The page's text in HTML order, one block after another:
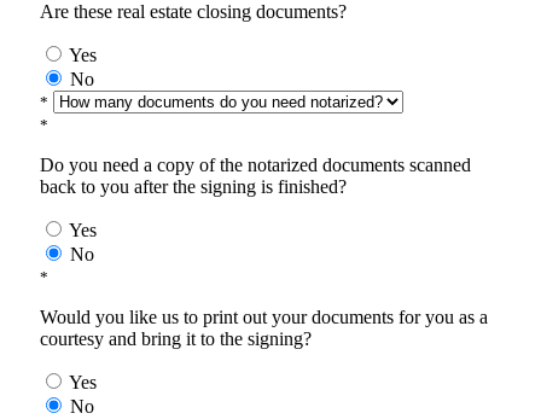
Are these real estate closing documents?
Yes
No
*
*
Do you need a copy of the notarized documents scanned
back to you after the signing is finished?
Yes
No
*
Would you like us to print out your documents for you as a
courtesy and bring it to the signing?
Yes
No